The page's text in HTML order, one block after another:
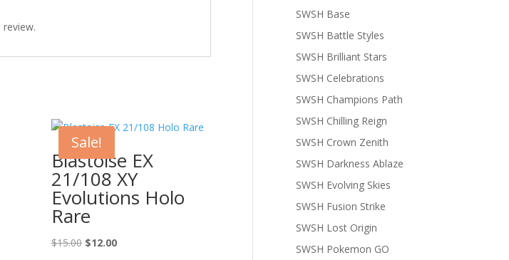
Sale!
Blastoise EX
21/108 XY
Evolutions Holo
Rare
$15.00 Original
$12.00Current
SWSH Base
SWSH Battle Styles
SWSH Brilliant Stars
SWSH Celebrations
SWSH Champions Path
SWSH Chilling Reign
SWSH Crown Zenith
SWSH Darkness Ablaze
SWSH Evolving Skies
SWSH Fusion Strike
SWSH Lost Origin
SWSH Pokemon GO